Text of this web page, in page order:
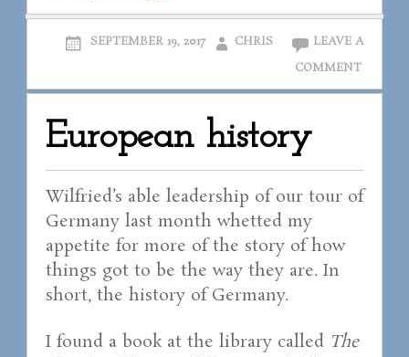
SEPTEMBER 19, 2017 CHRIS
LEAVE A
COMMENT
European history
Wilfried’s able leadership of our tour of
Germany last month whetted my
appetite for more of the story of how
things got to be the way they are. In
short, the history of Germany.
I found a book at the library called The